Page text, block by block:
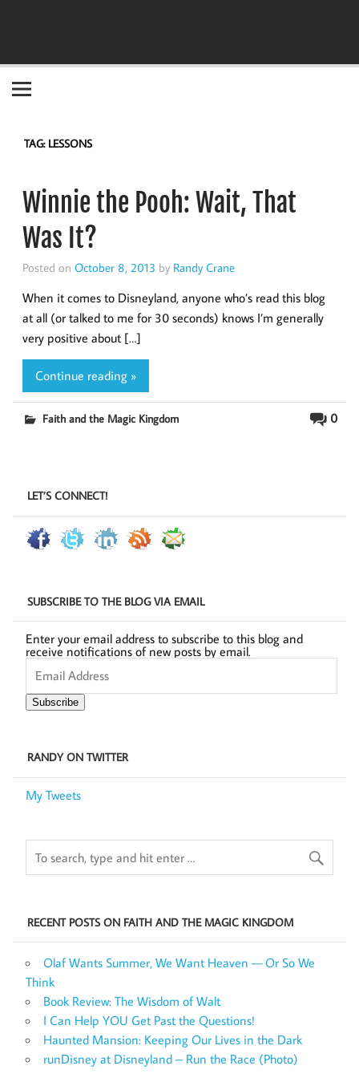
TAG: LESSONS
Winnie the Pooh: Wait, That
Was It?
Posted on October 8, 2013 by Randy Crane
When it comes to Disneyland, anyone who’s read this blog
at all (or talked to me for 30 seconds) knows I’m generally
very positive about […]
Continue reading »
0
Faith and the Magic Kingdom
LET’S CONNECT!
SUBSCRIBE TO THE BLOG VIA EMAIL
Enter your email address to subscribe to this blog and
receive notifications of new posts by email.
Email
Address
Subscribe
RANDY ON TWITTER
My Tweets
RECENT POSTS ON FAITH AND THE MAGIC KINGDOM
Olaf Wants Summer, We Want Heaven — Or So We
Think
Book Review: The Wisdom of Walt
I Can Help YOU Get Past the Questions!
Haunted Mansion: Keeping Our Lives in the Dark
runDisney at Disneyland – Run the Race (Photo)